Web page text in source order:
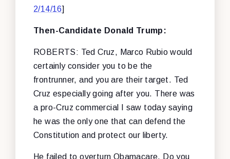
2/14/16]
Then-Candidate Donald Trump:
ROBERTS: Ted Cruz, Marco Rubio would
certainly consider you to be the
frontrunner, and you are their target. Ted
Cruz especially going after you. There was
a pro-Cruz commercial I saw today saying
he was the only one that can defend the
Constitution and protect our liberty.
He failed to overturn Obamacare. Do you